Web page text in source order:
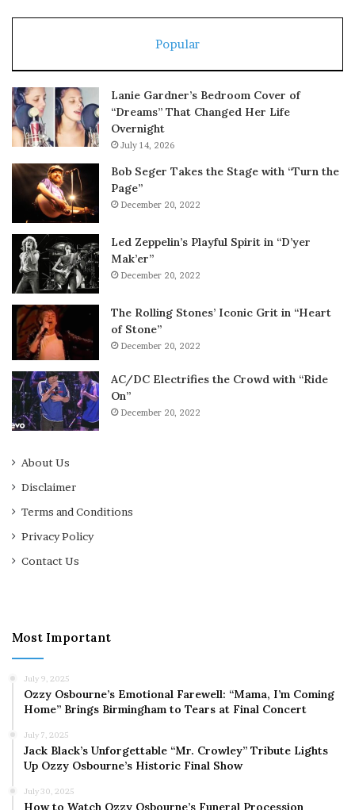
Popular
Lanie Gardner’s Bedroom Cover of
“Dreams” That Changed Her Life
Overnight
July 14, 2026
Bob Seger Takes the Stage with “Turn the
Page”
December 20, 2022
Led Zeppelin’s Playful Spirit in “D’yer
Mak’er”
December 20, 2022
The Rolling Stones’ Iconic Grit in “Heart
of Stone”
December 20, 2022
AC/DC Electrifies the Crowd with “Ride
On”
December 20, 2022
About Us
Disclaimer
Terms and Conditions
Privacy Policy
Contact Us
Most Important
July 9, 2025
Ozzy Osbourne’s Emotional Farewell: “Mama, I’m Coming
Home” Brings Birmingham to Tears at Final Concert
July 7, 2025
Jack Black’s Unforgettable “Mr. Crowley” Tribute Lights
Up Ozzy Osbourne’s Historic Final Show
July 30, 2025
How to Watch Ozzy Osbourne’s Funeral Procession